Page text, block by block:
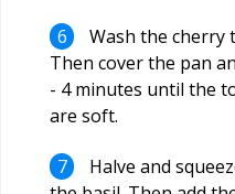
Wash the cherry
Then cover the pan
- 4 minutes until the
are soft.
Halve and